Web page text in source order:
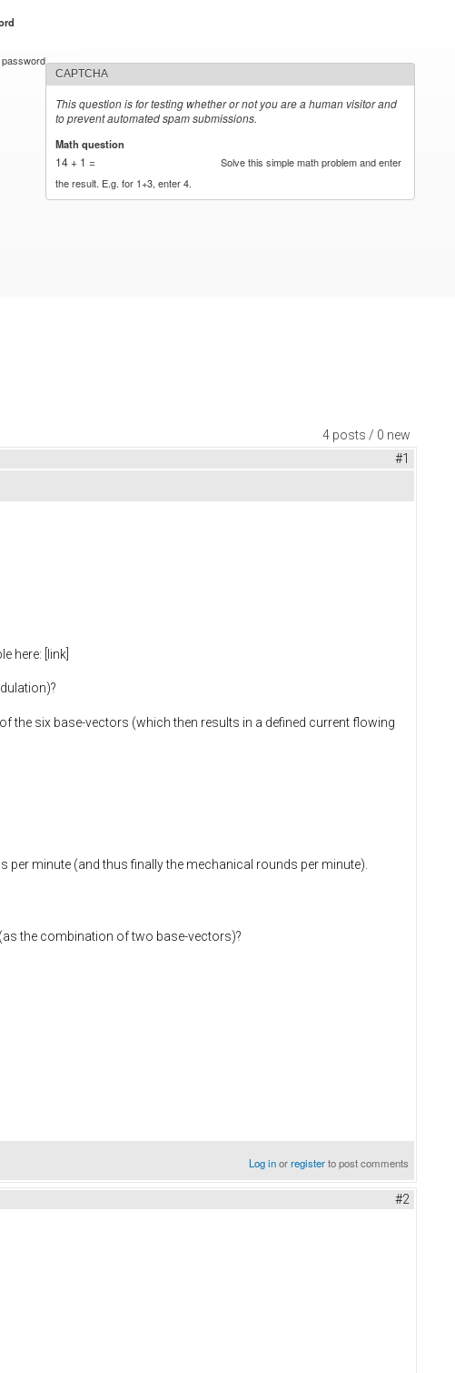
CAPTCHA
This question is for testing whether or not you are a human visitor and
to prevent automated spam submissions.
Math question
14 + 1 =
Solve this simple math problem and enter
the result. E.g. for 1+3, enter 4.
4 posts / 0 new
#1
here: [link]
the six base-vectors (which then results in a defined current flowing
minute (and thus finally the mechanical rounds per minute).
the combination of two base-vectors)?
Log inorregisterto post comments
#2